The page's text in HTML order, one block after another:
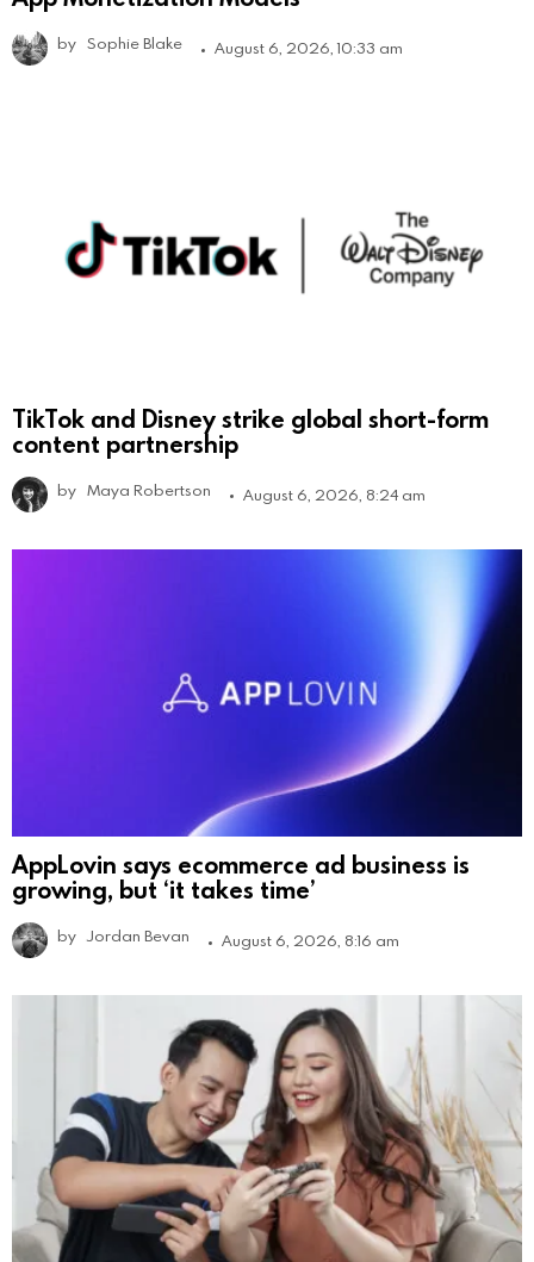
by Sophie Blake August 6, 2026, 10:33 am
TikTok and Disney strike global short-form
content partnership
by Maya Robertson August 6, 2026, 8:24 am
AppLovin says ecommerce ad business is
growing, but ‘it takes time’
by Jordan Bevan August 6, 2026, 8:16 am